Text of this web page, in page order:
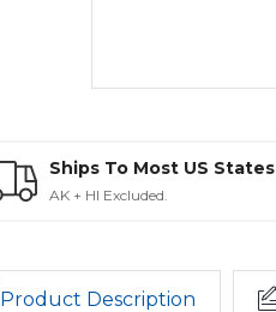
Ships To Most US States
AK + HI Excluded.
Product Description